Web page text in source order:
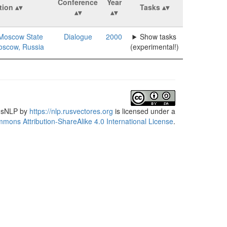
Conference Year Tasks
State
Russia
Dialogue 2000
Show tasks
(experimental!)
by https://nlp.rusvectores.org is licensed under a
Attribution-ShareAlike 4.0 International License.